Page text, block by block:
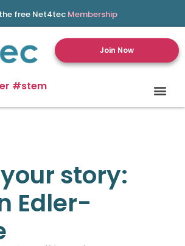
free Net4tec Membership
Join Now
#stem
story:
Edler-